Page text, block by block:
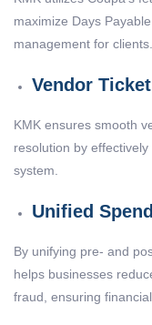
maximize Days
management for clients.
Vendor
KMK ensures smooth
resolution by
system.
Unified
By unifying pre- and
helps businesses
fraud, ensuring